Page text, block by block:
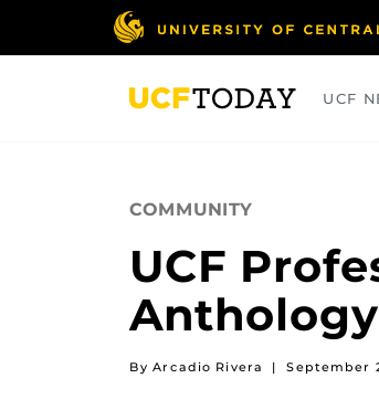
UCF
COMMUNITY
UCF
Anthology
By Arcadio Rivera | September